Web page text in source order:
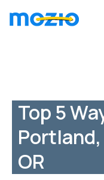
Top 5
Portland,
OR